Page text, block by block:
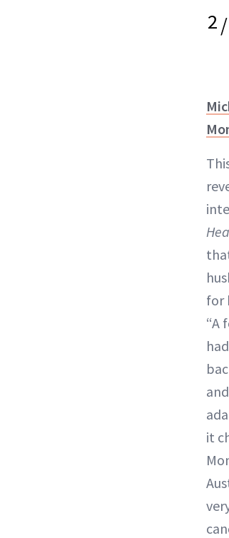
2/
for
“A
it